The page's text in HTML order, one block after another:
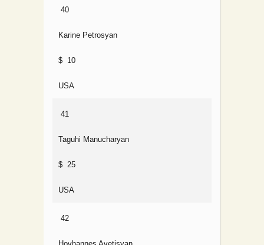
40
Karine Petrosyan
$ 10
USA
41
Taguhi Manucharyan
$ 25
USA
42